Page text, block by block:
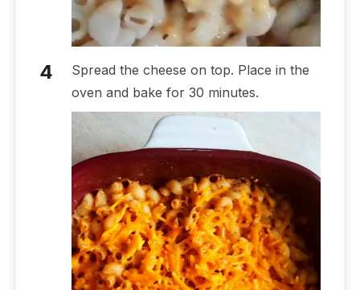
Spread the cheese on top. Place in the
oven and bake for 30 minutes.